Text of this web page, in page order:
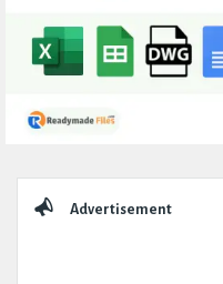
Advertisement